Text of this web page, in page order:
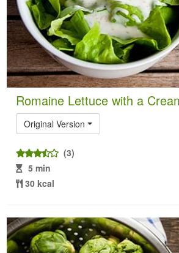
Romaine Lettuce with a
Original Version
(3)
5 min
30 kcal